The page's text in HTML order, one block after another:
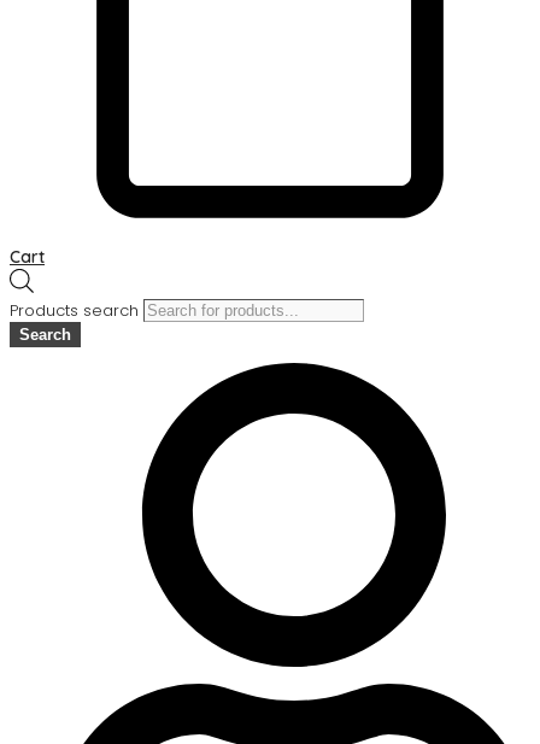
Cart
Products search
Search